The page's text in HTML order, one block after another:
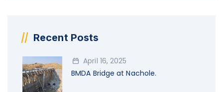
Recent Posts
April 16, 2025
BMDA Bridge at Nachole.